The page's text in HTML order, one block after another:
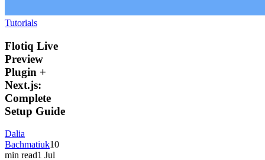
Tutorials
Flotiq Live
Preview
Plugin +
Next.js:
Complete
Setup Guide
Dalia
Bachmatiuk10
min read1 Jul